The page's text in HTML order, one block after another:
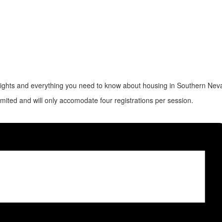
and everything you need to know about housing in Southern
and will only accomodate four registrations per session.